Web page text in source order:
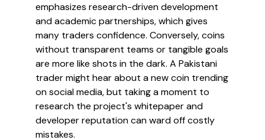
emphasizes research-driven development
and academic partnerships, which gives
many traders confidence. Conversely, coins
without transparent teams or tangible goals
are more like shots in the dark. A Pakistani
trader might hear about a new coin trending
on social media, but taking a moment to
research the project's whitepaper and
developer reputation can ward off costly
mistakes.